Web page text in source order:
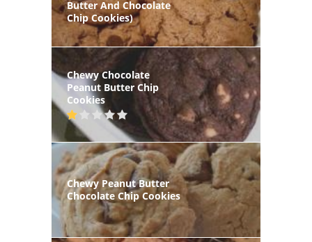
Butter And Chocolate
Chip Cookies)
Chewy Chocolate
Peanut Butter Chip
Cookies
Chewy Peanut Butter
Chocolate Chip Cookies